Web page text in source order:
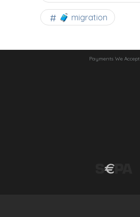
🧳 migration
Payments We Accept